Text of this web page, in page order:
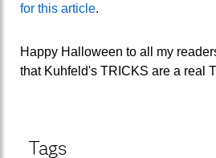
for this article.
Happy Halloween to all my
that Kuhfeld's TRICKS are a real
Tags